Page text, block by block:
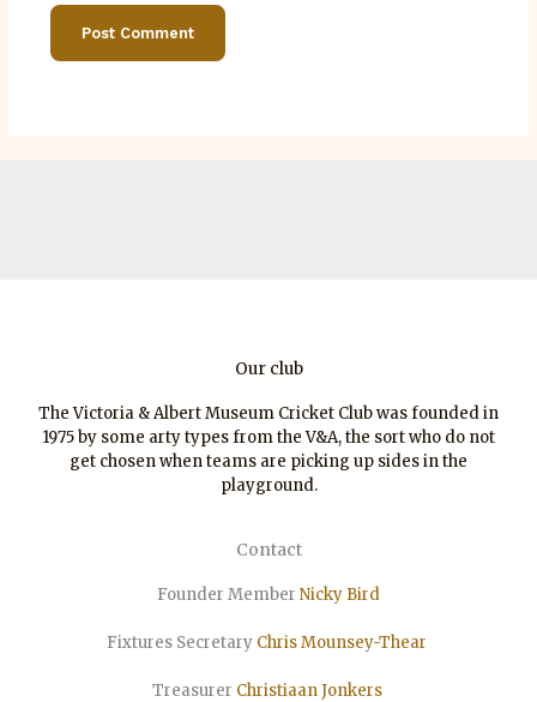
Our club
The Victoria & Albert Museum Cricket Club was founded in
1975 by some arty types from the V&A, the sort who do not
get chosen when teams are picking up sides in the
playground.
Contact
Founder Member Nicky Bird
Fixtures Secretary Chris Mounsey-Thear
Treasurer ChristiaanJonkers